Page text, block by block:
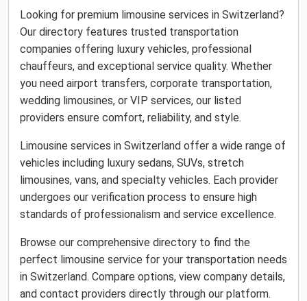
Looking for premium limousine services in Switzerland?
Our directory features trusted transportation
companies offering luxury vehicles, professional
chauffeurs, and exceptional service quality. Whether
you need airport transfers, corporate transportation,
wedding limousines, or VIP services, our listed
providers ensure comfort, reliability, and style.
Limousine services in Switzerland offer a wide range of
vehicles including luxury sedans, SUVs, stretch
limousines, vans, and specialty vehicles. Each provider
undergoes our verification process to ensure high
standards of professionalism and service excellence.
Browse our comprehensive directory to find the
perfect limousine service for your transportation needs
in Switzerland. Compare options, view company details,
and contact providers directly through our platform.